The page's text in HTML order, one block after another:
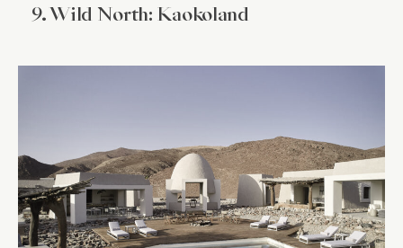
9. Wild North: Kaokoland